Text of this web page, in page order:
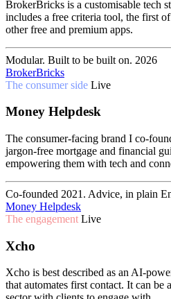
BrokerBricks is a customisable tech
includes a free criteria tool, the first
other free and premium apps.
Modular. Built to be built on. 2026
BrokerBricks
The consumer side Live
Money Helpdesk
The consumer-facing brand I co-
jargon-free mortgage and financial
empowering them with tech and
Co-founded 2021. Advice, in plain
Money Helpdesk
The engagement Live
Xcho
Xcho is best described as an AI-
that automates first contact. It can be